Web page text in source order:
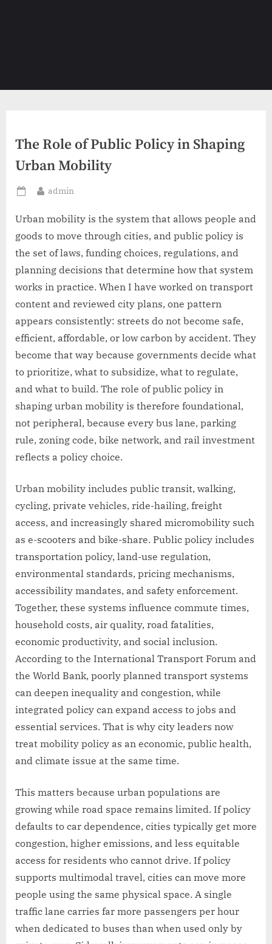
The Role of Public Policy in Shaping
Urban Mobility
Posted
By
admin
Urban mobility is the system that allows people and
goods to move through cities, and public policy is
the set of laws, funding choices, regulations, and
planning decisions that determine how that system
works in practice. When I have worked on transport
content and reviewed city plans, one pattern
appears consistently: streets do not become safe,
efficient, affordable, or low carbon by accident. They
become that way because governments decide what
to prioritize, what to subsidize, what to regulate,
and what to build. The role of public policy in
shaping urban mobility is therefore foundational,
not peripheral, because every bus lane, parking
rule, zoning code, bike network, and rail investment
reflects a policy choice.
Urban mobility includes public transit, walking,
cycling, private vehicles, ride-hailing, freight
access, and increasingly shared micromobility such
as e-scooters and bike-share. Public policy includes
transportation policy, land-use regulation,
environmental standards, pricing mechanisms,
accessibility mandates, and safety enforcement.
Together, these systems influence commute times,
household costs, air quality, road fatalities,
economic productivity, and social inclusion.
According to the International Transport Forum and
the World Bank, poorly planned transport systems
can deepen inequality and congestion, while
integrated policy can expand access to jobs and
essential services. That is why city leaders now
treat mobility policy as an economic, public health,
and climate issue at the same time.
This matters because urban populations are
growing while road space remains limited. If policy
defaults to car dependence, cities typically get more
congestion, higher emissions, and less equitable
access for residents who cannot drive. If policy
supports multimodal travel, cities can move more
people using the same physical space. A single
traffic lane carries far more passengers per hour
when dedicated to buses than when used only by